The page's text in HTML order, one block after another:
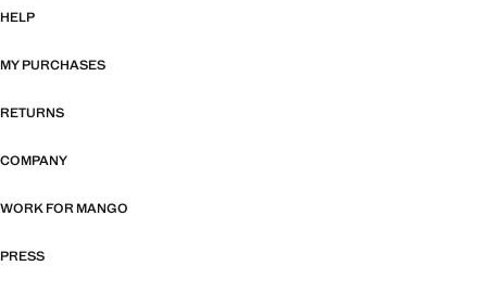
HELP
MY PURCHASES
RETURNS
COMPANY
WORK FOR MANGO
PRESS